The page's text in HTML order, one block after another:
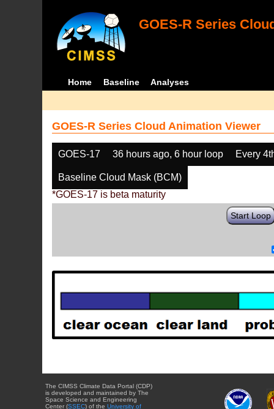
GOES-R Series
Home Baseline Analyses
GOES-R Series Cloud Animation Viewer
GOES-17 36 hours ago, 6 hour loop Every
Baseline Cloud Mask (BCM)
*GOES-17 is beta maturity
Start Loop
The CIMSS Climate Data Portal (CDP)
is developed and maintained by The
Space Science and Engineering
Center (SSEC) of the University of